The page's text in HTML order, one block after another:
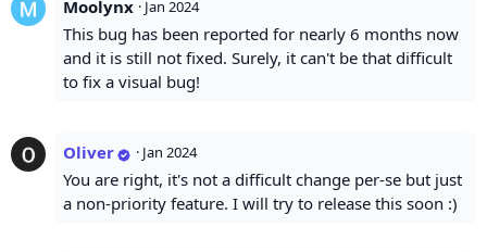
Moolynx · Jan 2024
This bug has been reported for nearly 6 months now
and it is still not fixed. Surely, it can't be that difficult
to fix a visual bug!
Oliver · Jan 2024
You are right, it's not a difficult change per-se but just
a non-priority feature. I will try to release this soon :)